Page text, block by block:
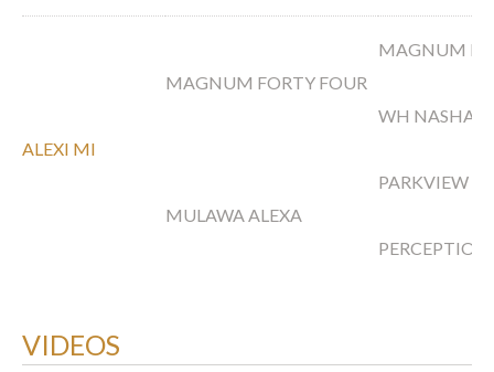
ALEXI MI
MAGNUM FORTY FOUR
MAGNUM
WH
MULAWA ALEXA
PARKVIEW
PERCEPTION
VIDEOS